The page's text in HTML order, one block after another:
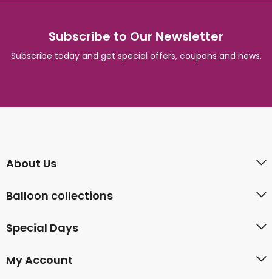
Subscribe to Our Newsletter
Subscribe today and get special offers, coupons and news.
About Us
Balloon collections
Special Days
My Account